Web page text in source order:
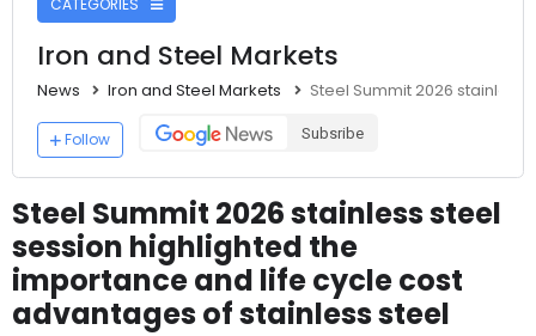
CATEGORIES
Iron and Steel Markets
News Iron and Steel Markets Steel Summit 2026
Follow Subsribe
Steel Summit 2026 stainless steel
session highlighted the
importance and life cycle cost
advantages of stainless steel